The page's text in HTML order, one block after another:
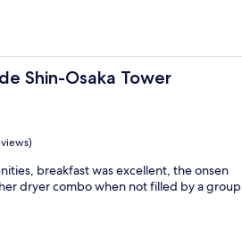
Shin-Osaka Tower
Osaka Tower
breakfast was excellent, the onsen
dryer combo when not filled by a group